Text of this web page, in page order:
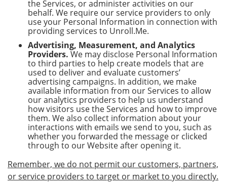
the Services, or administer activities on our
behalf. We require our service providers to only
use your Personal Information in connection with
providing services to Unroll.Me.
Advertising, Measurement, and Analytics
Providers.We may disclose Personal Information
to third parties to help create models that are
used to deliver and evaluate customers’
advertising campaigns. In addition, we make
available information from our Services to allow
our analytics providers to help us understand
how visitors use the Services and how to improve
them. We also collect information about your
interactions with emails we send to you, such as
whether you forwarded the message or clicked
through to our Website after opening it.
Remember, we do not permit our customers, partners,
or service providers to target or market to you directly.